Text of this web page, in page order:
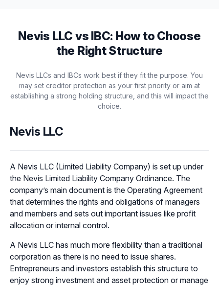
Nevis LLC vs IBC: How to Choose
the Right Structure
Nevis LLCs and IBCs work best if they fit the purpose. You
may set creditor protection as your first priority or aim at
establishing a strong holding structure, and this will impact the
choice.
Nevis LLC
A Nevis LLC (Limited Liability Company) is set up under
the Nevis Limited Liability Company Ordinance. The
company’s main document is the Operating Agreement
that determines the rights and obligations of managers
and members and sets out important issues like profit
allocation or internal control.
A Nevis LLC has much more flexibility than a traditional
corporation as there is no need to issue shares.
Entrepreneurs and investors establish this structure to
enjoy strong investment and asset protection or manage